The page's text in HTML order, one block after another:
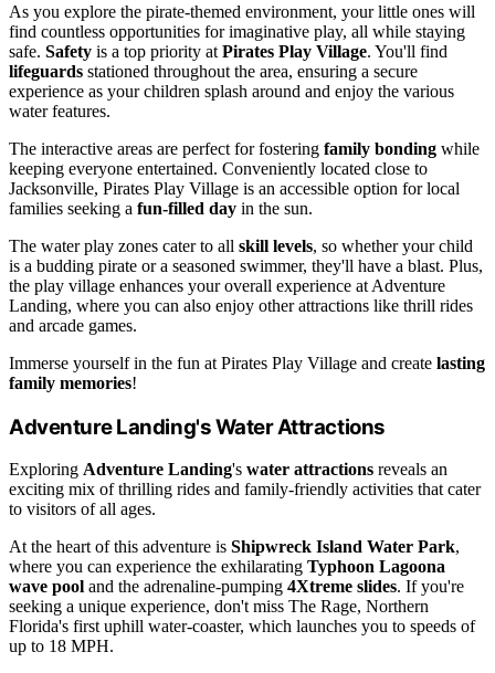
As you explore the pirate-themed environment, your little ones will
find countless opportunities for imaginative play, all while staying
safe. Safety is a top priority at Pirates Play Village. You'll find
lifeguards stationed throughout the area, ensuring a secure
experience as your children splash around and enjoy the various
water features.
The interactive areas are perfect for fostering family bonding while
keeping everyone entertained. Conveniently located close to
Jacksonville, Pirates Play Village is an accessible option for local
families seeking a fun-filled day in the sun.
The water play zones cater to all skill levels, so whether your child
is a budding pirate or a seasoned swimmer, they'll have a blast. Plus,
the play village enhances your overall experience at Adventure
Landing, where you can also enjoy other attractions like thrill rides
and arcade games.
Immerse yourself in the fun at Pirates Play Village and create lasting
family memories!
Adventure Landing's Water Attractions
Exploring Adventure Landing's water attractions reveals an
exciting mix of thrilling rides and family-friendly activities that cater
to visitors of all ages.
At the heart of this adventure is Shipwreck Island Water Park,
where you can experience the exhilarating Typhoon Lagoona
wave pool and the adrenaline-pumping 4Xtreme slides. If you're
seeking a unique experience, don't miss The Rage, Northern
Florida's first uphill water-coaster, which launches you to speeds of
up to 18 MPH.